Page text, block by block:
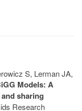
S, Lerman JA,
Models: A
sharing
Research